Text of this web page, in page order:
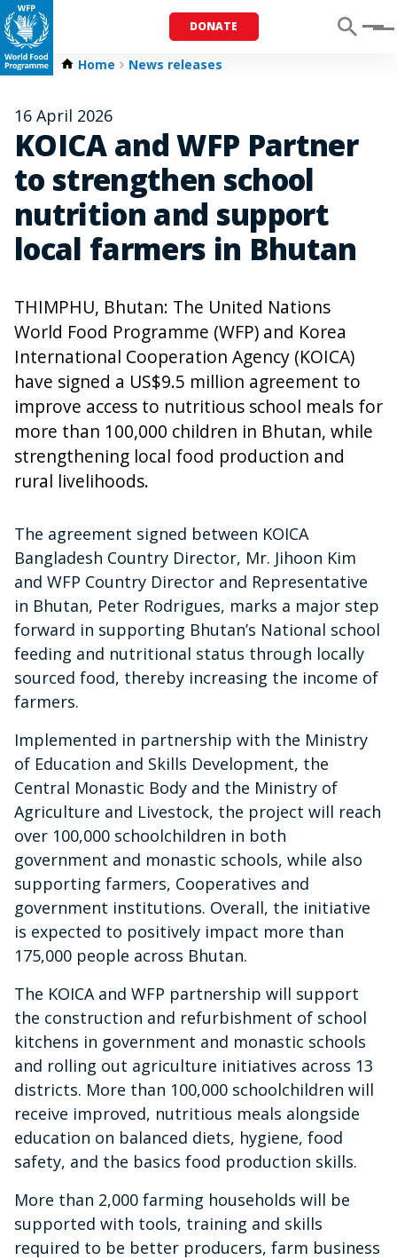
DONATE Menu
Home News releases
16 April 2026
KOICA and WFP Partner
to strengthen school
nutrition and support
local farmers in Bhutan
THIMPHU, Bhutan: The United Nations
World Food Programme (WFP) and Korea
International Cooperation Agency (KOICA)
have signed a US$9.5 million agreement to
improve access to nutritious school meals for
more than 100,000 children in Bhutan, while
strengthening local food production and
rural livelihoods.
The agreement signed between KOICA
Bangladesh Country Director, Mr. Jihoon Kim
and WFP Country Director and Representative
in Bhutan, Peter Rodrigues, marks a major step
forward in supporting Bhutan’s National school
feeding and nutritional status through locally
sourced food, thereby increasing the income of
farmers.
Implemented in partnership with the Ministry
of Education and Skills Development, the
Central Monastic Body and the Ministry of
Agriculture and Livestock, the project will reach
over 100,000 schoolchildren in both
government and monastic schools, while also
supporting farmers, Cooperatives and
government institutions. Overall, the initiative
is expected to positively impact more than
175,000 people across Bhutan.
The KOICA and WFP partnership will support
the construction and refurbishment of school
kitchens in government and monastic schools
and rolling out agriculture initiatives across 13
districts. More than 100,000 schoolchildren will
receive improved, nutritious meals alongside
education on balanced diets, hygiene, food
safety, and the basics food production skills.
More than 2,000 farming households will be
supported with tools, training and skills
required to be better producers, farm business